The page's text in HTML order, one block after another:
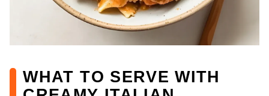
WHAT TO SERVE WITH